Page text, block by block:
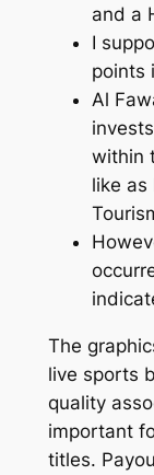
and a
I
points
Al
within
like as
The
live sports
quality
important
titles.